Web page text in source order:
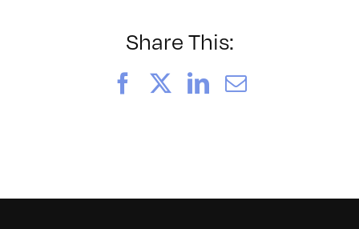
Share This:
FacebookLinkedIn
Email